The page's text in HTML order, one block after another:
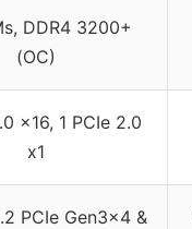
DDR4 3200+
(OC)
x16, 1 PCIe 2.0
x1
PCIe Gen3x4 &